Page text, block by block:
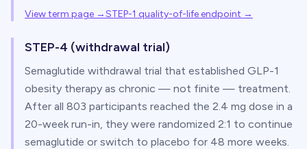
View term page →STEP-1 quality-of-life endpoint →
STEP-4 (withdrawal trial)
Semaglutide withdrawal trial that established GLP-1
obesity therapy as chronic — not finite — treatment.
After all 803 participants reached the 2.4 mg dose in a
20-week run-in, they were randomized 2:1 to continue
semaglutide or switch to placebo for 48 more weeks.